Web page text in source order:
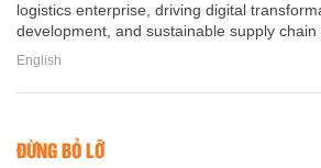
logistics enterprise, driving digital
development, and sustainable supply chain
English
ĐỪNG BỎ LỠ